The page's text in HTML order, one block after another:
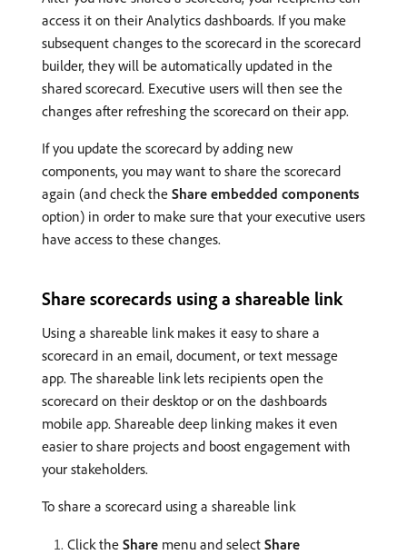
access it on their Analytics dashboards. If you make
subsequent changes to the scorecard in the scorecard
builder, they will be automatically updated in the
shared scorecard. Executive users will then see the
changes after refreshing the scorecard on their app.
If you update the scorecard by adding new
components, you may want to share the scorecard
again (and check the Share embedded components
option) in order to make sure that your executive users
have access to these changes.
Share scorecards using a shareable link
Using a shareable link makes it easy to share a
scorecard in an email, document, or text message
app. The shareable link lets recipients open the
scorecard on their desktop or on the dashboards
mobile app. Shareable deep linking makes it even
easier to share projects and boost engagement with
your stakeholders.
To share a scorecard using a shareable link
Click the Share menu and select Share